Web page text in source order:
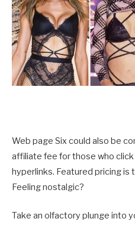
Web page Six could also be
affiliate fee for those who click
hyperlinks. Featured pricing is
Feeling nostalgic?
Take an olfactory plunge into